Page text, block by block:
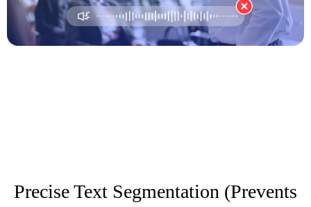
Precise Text Segmentation (Prevents